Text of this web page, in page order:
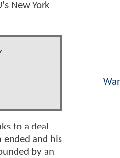
New York
to a deal
ended and his
by an